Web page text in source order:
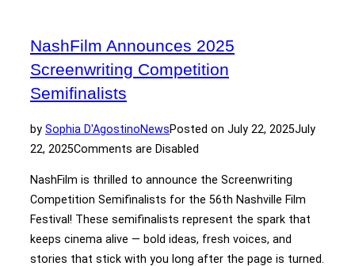
NashFilm Announces 2025
Screenwriting Competition
Semifinalists
by Sophia D'AgostinoNewsPosted on July 22, 2025July
22, 2025Comments are Disabled
NashFilm is thrilled to announce the Screenwriting
Competition Semifinalists for the 56th Nashville Film
Festival! These semifinalists represent the spark that
keeps cinema alive — bold ideas, fresh voices, and
stories that stick with you long after the page is turned.